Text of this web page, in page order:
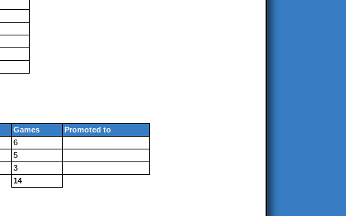
Games
Promoted to
6
5
3
14